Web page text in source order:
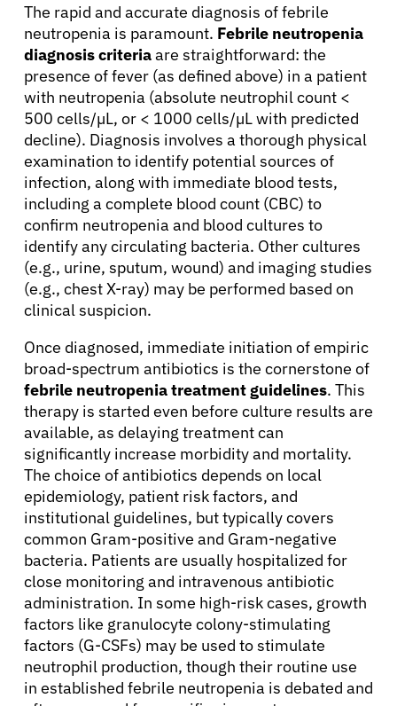
About Cancer
Patients
Physicians
Solutions
Resources
Refer a Patient
Sign In
English
The rapid and accurate diagnosis of febrile
neutropenia is paramount. Febrile neutropenia
diagnosis criteriaare straightforward: the
presence of fever (as defined above) in a patient
with neutropenia (absolute neutrophil count <
500 cells/µL, or < 1000 cells/µL with predicted
decline). Diagnosis involves a thorough physical
examination to identify potential sources of
infection, along with immediate blood tests,
including a complete blood count (CBC) to
confirm neutropenia and blood cultures to
identify any circulating bacteria. Other cultures
(e.g., urine, sputum, wound) and imaging studies
(e.g., chest X-ray) may be performed based on
clinical suspicion.
Once diagnosed, immediate initiation of empiric
broad-spectrum antibiotics is the cornerstone of
febrile neutropenia treatment guidelines. This
therapy is started even before culture results are
available, as delaying treatment can
significantly increase morbidity and mortality.
The choice of antibiotics depends on local
epidemiology, patient risk factors, and
institutional guidelines, but typically covers
common Gram-positive and Gram-negative
bacteria. Patients are usually hospitalized for
close monitoring and intravenous antibiotic
administration. In some high-risk cases, growth
factors like granulocyte colony-stimulating
factors (G-CSFs) may be used to stimulate
neutrophil production, though their routine use
in established febrile neutropenia is debated and